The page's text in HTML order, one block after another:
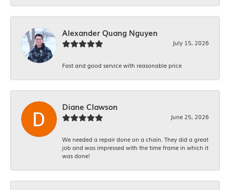
Alexander Quang Nguyen
July 15, 2026
Fast and good service with reasonable price
Diane Clawson
June 25, 2026
We needed a repair done on a chain. They did a great
job and was impressed with the time frame in which it
was done!